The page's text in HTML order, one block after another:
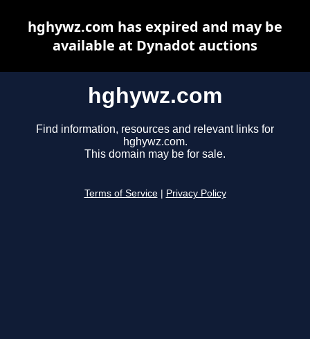
hghywz.com
Find information, resources and relevant links for
hghywz.com.
This domain may be for sale.
Terms of Service Privacy Policy
hghywz.com has expired and may be
available at Dynadot auctions